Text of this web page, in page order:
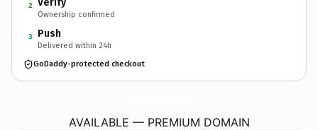
2
Ownership confirmed
3 Push
Delivered within 24h
GoDaddy-protected checkout
AVAILABLE — PREMIUM DOMAIN